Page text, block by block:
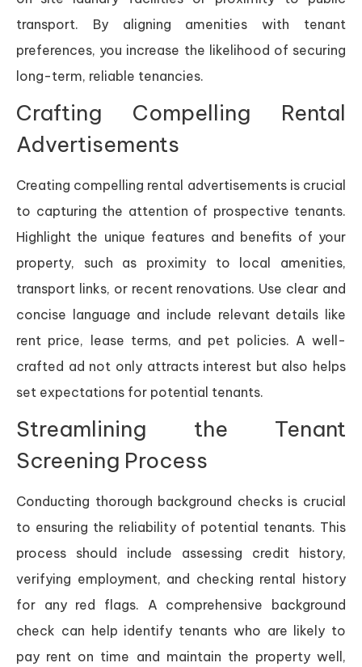
transport. By aligning amenities with tenant
preferences, you increase the likelihood of securing
long-term, reliable tenancies.
Crafting Compelling Rental
Advertisements
Creating compelling rental advertisements is crucial
to capturing the attention of prospective tenants.
Highlight the unique features and benefits of your
property, such as proximity to local amenities,
transport links, or recent renovations. Use clear and
concise language and include relevant details like
rent price, lease terms, and pet policies. A well-
crafted ad not only attracts interest but also helps
set expectations for potential tenants.
Streamlining the Tenant
Screening Process
Conducting thorough background checks is crucial
to ensuring the reliability of potential tenants. This
process should include assessing credit history,
verifying employment, and checking rental history
for any red flags. A comprehensive background
check can help identify tenants who are likely to
pay rent on time and maintain the property well,